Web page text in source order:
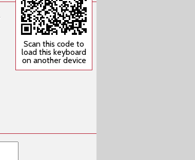
Scan this code to
load this keyboard
on another device